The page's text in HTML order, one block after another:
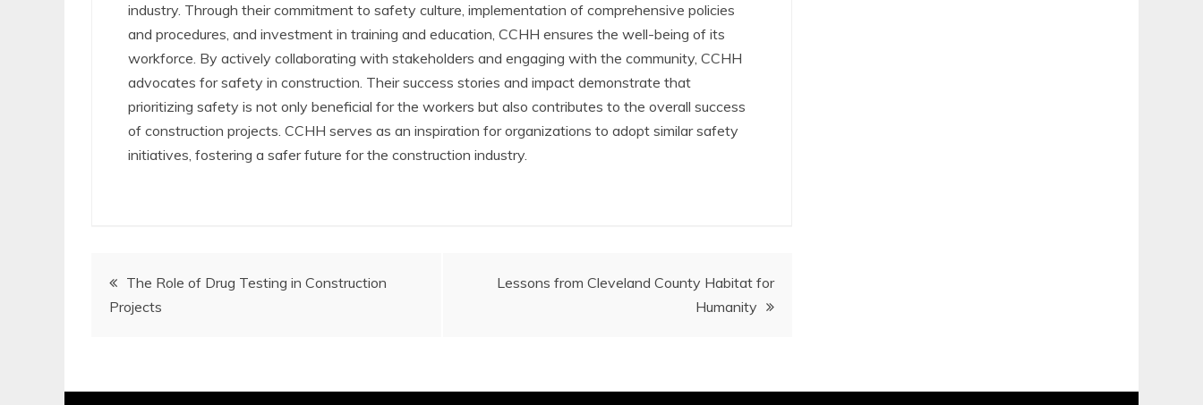
industry. Through their commitment to safety culture, implementation of comprehensive policies
and procedures, and investment in training and education, CCHH ensures the well-being of its
workforce. By actively collaborating with stakeholders and engaging with the community, CCHH
advocates for safety in construction. Their success stories and impact demonstrate that
prioritizing safety is not only beneficial for the workers but also contributes to the overall success
of construction projects. CCHH serves as an inspiration for organizations to adopt similar safety
initiatives, fostering a safer future for the construction industry.
Post
navigation
The Role of Drug Testing in Construction
Projects
Lessons from Cleveland County Habitat for
Humanity